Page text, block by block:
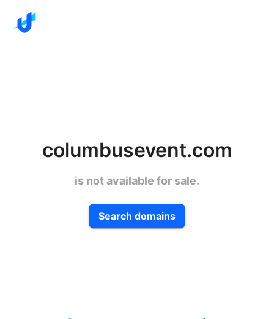
columbusevent.com
is not available for sale.
Search domains